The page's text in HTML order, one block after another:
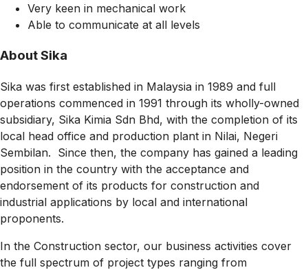
Very keen in mechanical work
Able to communicate at all levels
About Sika
Sika was first established in Malaysia in 1989 and full
operations commenced in 1991 through its wholly-owned
subsidiary, Sika Kimia Sdn Bhd, with the completion of its
local head office and production plant in Nilai, Negeri
Sembilan. Since then, the company has gained a leading
position in the country with the acceptance and
endorsement of its products for construction and
industrial applications by local and international
proponents.
In the Construction sector, our business activities cover
the full spectrum of project types ranging from